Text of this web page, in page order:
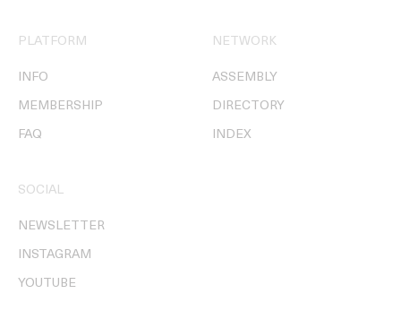
PLATFORM
INFO
MEMBERSHIP
FAQ
NETWORK
ASSEMBLY
DIRECTORY
INDEX
SOCIAL
NEWSLETTER
INSTAGRAM
YOUTUBE